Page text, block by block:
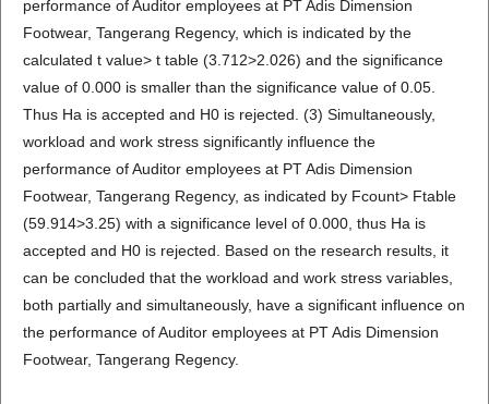
performance of Auditor employees at PT Adis Dimension
Footwear, Tangerang Regency, which is indicated by the
calculated t value> t table (3.712>2.026) and the significance
value of 0.000 is smaller than the significance value of 0.05.
Thus Ha is accepted and H0 is rejected. (3) Simultaneously,
workload and work stress significantly influence the
performance of Auditor employees at PT Adis Dimension
Footwear, Tangerang Regency, as indicated by Fcount> Ftable
(59.914>3.25) with a significance level of 0.000, thus Ha is
accepted and H0 is rejected. Based on the research results, it
can be concluded that the workload and work stress variables,
both partially and simultaneously, have a significant influence on
the performance of Auditor employees at PT Adis Dimension
Footwear, Tangerang Regency.